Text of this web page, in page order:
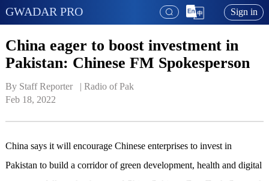
GWADAR PRO Sign in
China eager to boost investment in
Pakistan: Chinese FM Spokesperson
By Staff Reporter   | Radio of Pak
Feb 18, 2022
China says it will encourage Chinese enterprises to invest in
Pakistan to build a corridor of green development, health and digital